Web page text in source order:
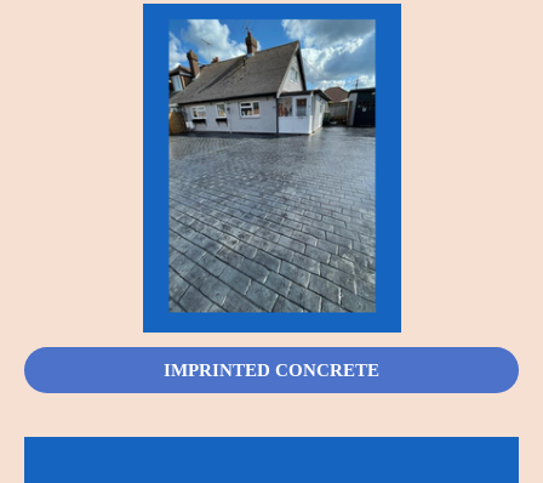
IMPRINTED CONCRETE